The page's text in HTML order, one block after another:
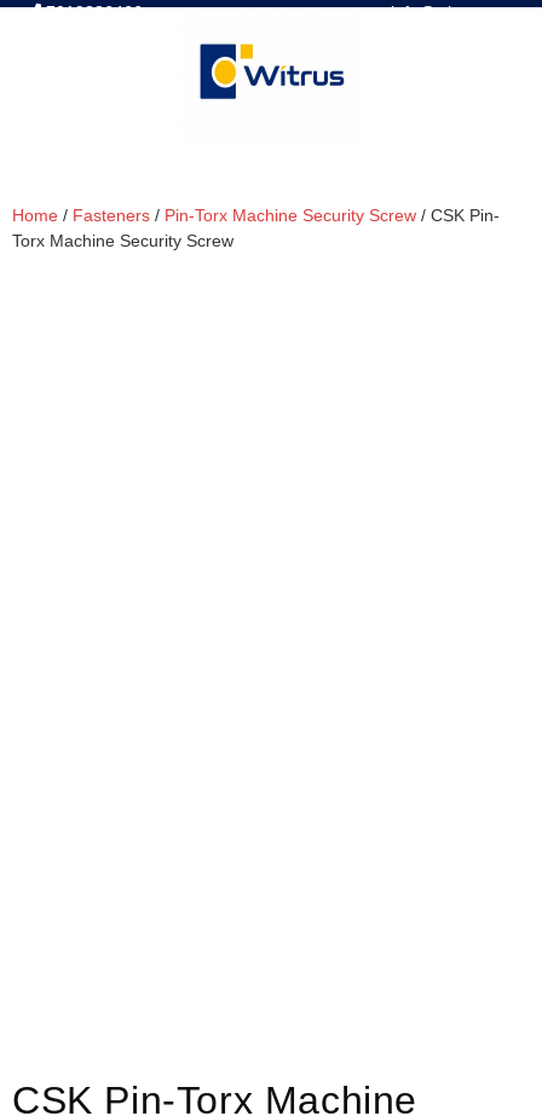
7019386466 📧 info@witrus.com
Home / Fasteners / Pin-Torx Machine Security Screw / CSK Pin-
Torx Machine Security Screw
CSK Pin-Torx Machine